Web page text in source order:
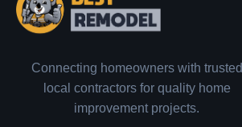
Connecting homeowners with trusted
local contractors for quality home
improvement projects.